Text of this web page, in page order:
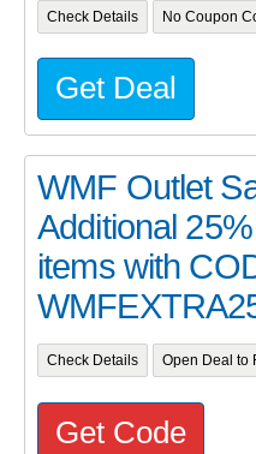
Check Details No Coupon
Get Deal
WMF Outlet
Additional
items with
Check Details Open Deal to
Get Code